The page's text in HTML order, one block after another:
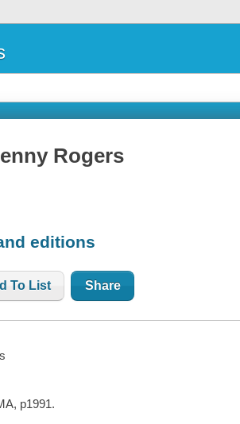
Rogers
editions
To List Share
p1991.